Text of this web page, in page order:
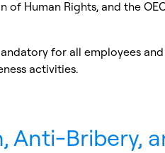
Human Rights, and the
for all employees
activities.
Anti-Bribery,